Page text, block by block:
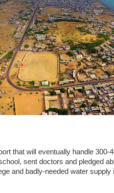
that will eventually handle 300-
sent doctors and pledged
and badly-needed water supply